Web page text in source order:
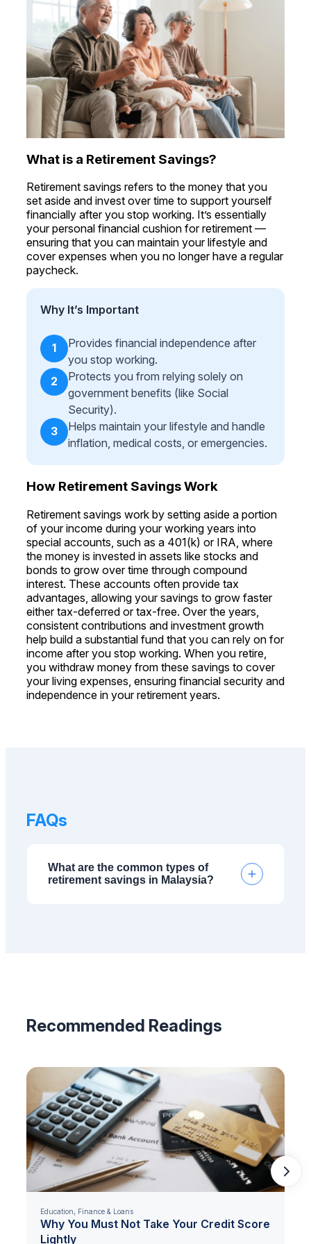
What is a Retirement Savings?
Retirement savings refers to the money that you
set aside and invest over time to support yourself
financially after you stop working. It’s essentially
your personal financial cushion for retirement —
ensuring that you can maintain your lifestyle and
cover expenses when you no longer have a regular
paycheck.
Why It’s Important
1
Provides financial independence after
you stop working.
2
Protects you from relying solely on
government benefits (like Social
Security).
3
Helps maintain your lifestyle and handle
inflation, medical costs, or emergencies.
How Retirement Savings Work
Retirement savings work by setting aside a portion
of your income during your working years into
special accounts, such as a 401(k) or IRA, where
the money is invested in assets like stocks and
bonds to grow over time through compound
interest. These accounts often provide tax
advantages, allowing your savings to grow faster
either tax-deferred or tax-free. Over the years,
consistent contributions and investment growth
help build a substantial fund that you can rely on for
income after you stop working. When you retire,
you withdraw money from these savings to cover
your living expenses, ensuring financial security and
independence in your retirement years.
FAQs
What are the common types of
retirement savings in Malaysia?
Recommended Readings
Education, Finance & Loans
Why You Must Not Take Your Credit Score
Lightly